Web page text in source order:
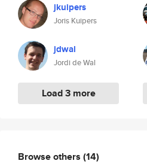
jkuipers
Joris Kuipers
jdwal
Jordi de Wal
Load 3 more
Browse others (14)